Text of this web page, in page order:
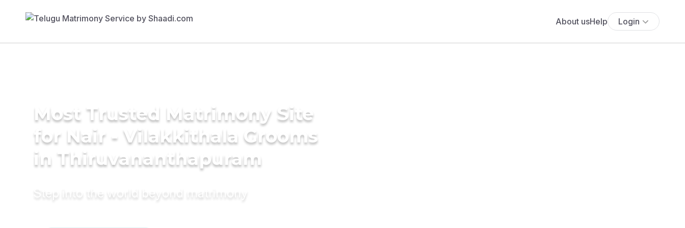
About usHelp Login
Most Trusted Matrimony Site
for Nair - Vilakkithala Grooms
in Thiruvananthapuram
Step into the world beyond matrimony